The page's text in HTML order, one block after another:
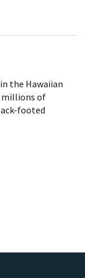
the Hawaiian
millions of
footed